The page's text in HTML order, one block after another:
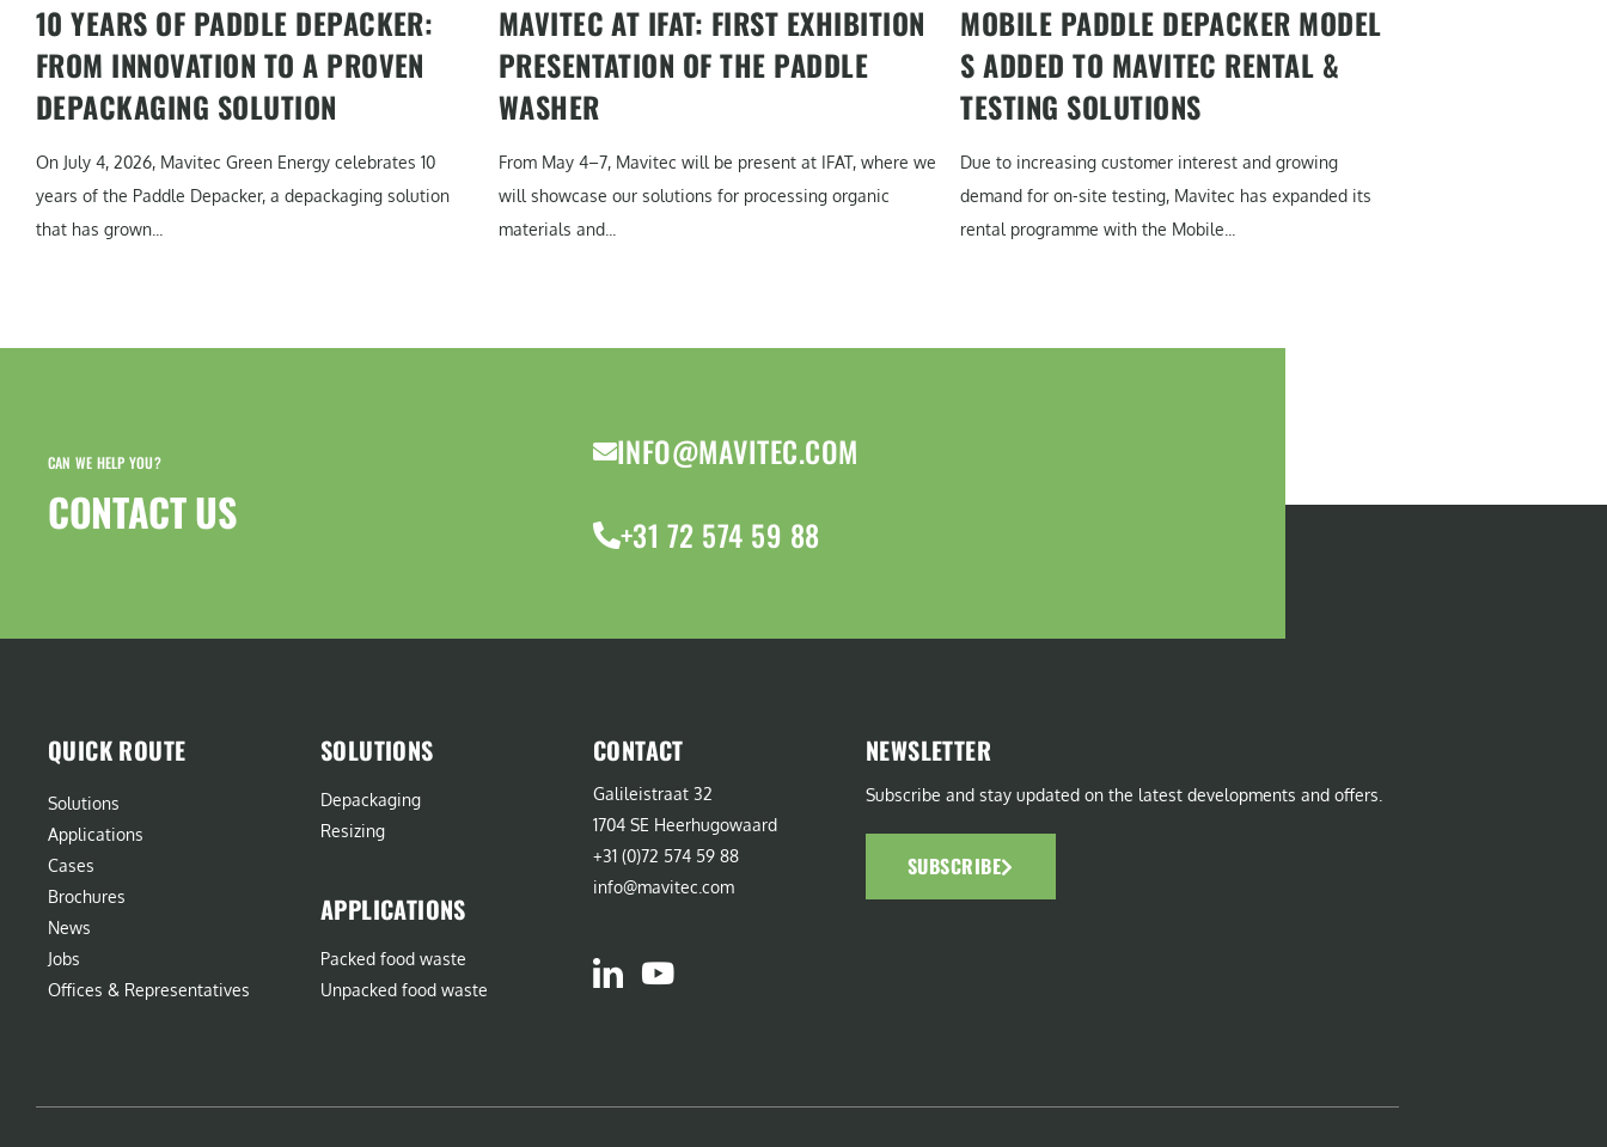
10 YEARS OF PADDLE DEPACKER:
FROM INNOVATION TO A PROVEN
DEPACKAGING SOLUTION
On July 4, 2026, Mavitec Green Energy celebrates 10
years of the Paddle Depacker, a depackaging solution
that has grown...
MAVITEC AT IFAT: FIRST EXHIBITION
PRESENTATION OF THE PADDLE
WASHER
From May 4–7, Mavitec will be present at IFAT, where we
will showcase our solutions for processing organic
materials and...
MOBILE PADDLE DEPACKER MODEL
S ADDED TO MAVITEC RENTAL &
TESTING SOLUTIONS
Due to increasing customer interest and growing
demand for on-site testing, Mavitec has expanded its
rental programme with the Mobile...
CAN WE HELP YOU?
CONTACT US​
INFO@MAVITEC.COM
+31 72 574 59 88
QUICK ROUTE
Solutions
Applications
Cases
Brochures
News
Jobs
Offices & Representatives
SOLUTIONS
Depackaging
Resizing
APPLICATIONS
Packed food waste
Unpacked food waste
CONTACT
Galileistraat 32
1704 SE Heerhugowaard
+31 (0)72 574 59 88
info@mavitec.com
NEWSLETTER
Subscribe and stay updated on the latest developments and offers.
SUBSCRIBE